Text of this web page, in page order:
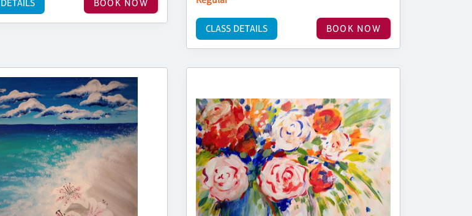
BOOK NOW
BOOK NOW
CLASS DETAILS